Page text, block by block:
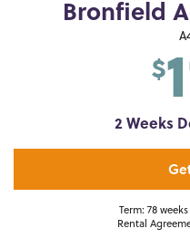
Bronfield
$
2 Weeks
Term: 78
Rental